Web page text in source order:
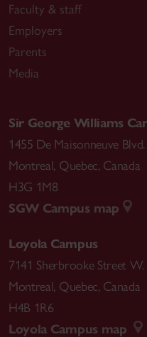
Faculty & staff
Employers
Parents
Media
Sir George Williams
1455 De Maisonneuve
Montreal, Quebec, Canada
H3G 1M8
SGW Campus map
Loyola Campus
7141 Sherbrooke Street W.
Montreal, Quebec, Canada
H4B 1R6
Loyola Campus map